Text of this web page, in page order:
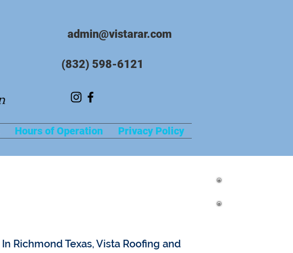
admin@vistarar.com
(832) 598-6121
Hours of Operation Privacy Policy
In Richmond Texas, Vista Roofing and